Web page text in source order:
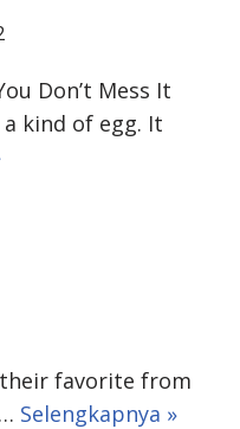
Don’t Mess It
kind of egg. It
their favorite from
Selengkapnya »